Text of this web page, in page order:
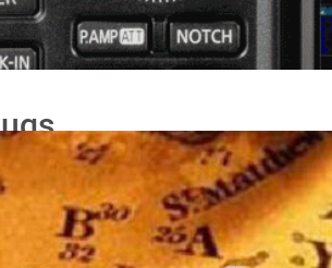
find my Anytone D878UV/D578UV
Size
Anytone AT-DB878UV and AT-
files_2
1.9
MB